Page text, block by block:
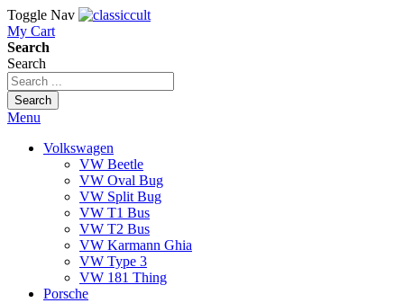
Toggle Nav
My Cart
Search
Search
Search
Menu
Volkswagen
VW Beetle
VW Oval Bug
VW Split Bug
VW T1 Bus
VW T2 Bus
VW Karmann Ghia
VW Type 3
VW 181 Thing
Porsche